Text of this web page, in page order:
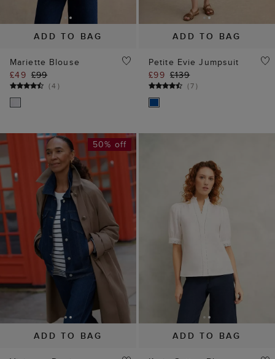
ADD TO BAG
Mariette Blouse
£49 £99
(4 )
ADD TO BAG
Petite Evie Jumpsuit
£99 £139
(7)
ADD TO BAG
50% off
ADD TO BAG